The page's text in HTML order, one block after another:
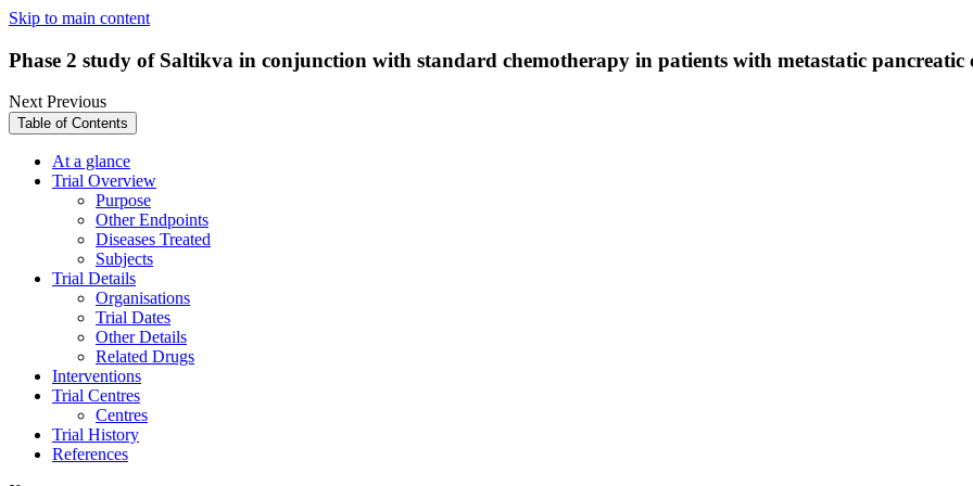
Skip to main content
Phase 2 study of Saltikva in conjunction with standard chemotherapy in patients with metastatic pancreatic
NextPrevious
Table of Contents
At a glance
Trial Overview
Purpose
Other Endpoints
Diseases Treated
Subjects
Trial Details
Organisations
Trial Dates
Other Details
Related Drugs
Interventions
Trial Centres
Centres
Trial History
References